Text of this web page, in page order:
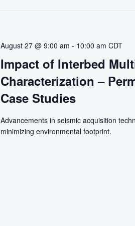
Impact of Interbed
Characterization –
Case Studies
August 27 @ 9:00 am - 10:00 am CDT
Advancements in seismic acquisition
minimizing environmental footprint.